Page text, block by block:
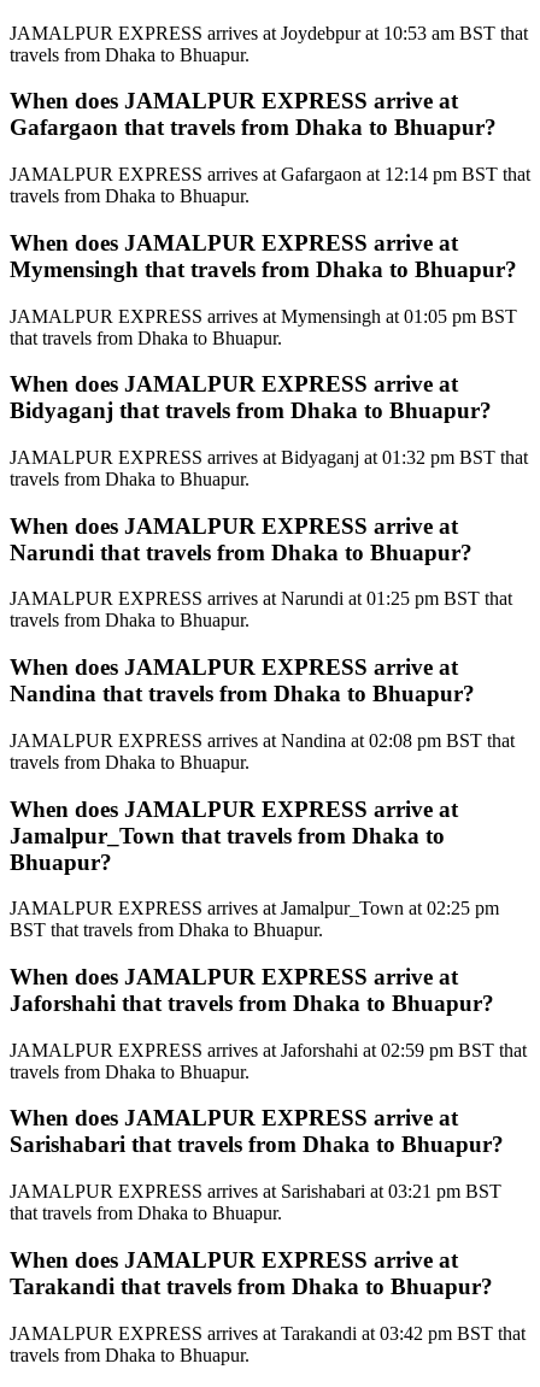
JAMALPUR EXPRESS arrives at Joydebpur at 10:53 am BST that
travels from Dhaka to Bhuapur.
When does JAMALPUR EXPRESS arrive at
Gafargaon that travels from Dhaka to Bhuapur?
JAMALPUR EXPRESS arrives at Gafargaon at 12:14 pm BST that
travels from Dhaka to Bhuapur.
When does JAMALPUR EXPRESS arrive at
Mymensingh that travels from Dhaka to Bhuapur?
JAMALPUR EXPRESS arrives at Mymensingh at 01:05 pm BST
that travels from Dhaka to Bhuapur.
When does JAMALPUR EXPRESS arrive at
Bidyaganj that travels from Dhaka to Bhuapur?
JAMALPUR EXPRESS arrives at Bidyaganj at 01:32 pm BST that
travels from Dhaka to Bhuapur.
When does JAMALPUR EXPRESS arrive at
Narundi that travels from Dhaka to Bhuapur?
JAMALPUR EXPRESS arrives at Narundi at 01:25 pm BST that
travels from Dhaka to Bhuapur.
When does JAMALPUR EXPRESS arrive at
Nandina that travels from Dhaka to Bhuapur?
JAMALPUR EXPRESS arrives at Nandina at 02:08 pm BST that
travels from Dhaka to Bhuapur.
When does JAMALPUR EXPRESS arrive at
Jamalpur_Town that travels from Dhaka to
Bhuapur?
JAMALPUR EXPRESS arrives at Jamalpur_Town at 02:25 pm
BST that travels from Dhaka to Bhuapur.
When does JAMALPUR EXPRESS arrive at
Jaforshahi that travels from Dhaka to Bhuapur?
JAMALPUR EXPRESS arrives at Jaforshahi at 02:59 pm BST that
travels from Dhaka to Bhuapur.
When does JAMALPUR EXPRESS arrive at
Sarishabari that travels from Dhaka to Bhuapur?
JAMALPUR EXPRESS arrives at Sarishabari at 03:21 pm BST
that travels from Dhaka to Bhuapur.
When does JAMALPUR EXPRESS arrive at
Tarakandi that travels from Dhaka to Bhuapur?
JAMALPUR EXPRESS arrives at Tarakandi at 03:42 pm BST that
travels from Dhaka to Bhuapur.